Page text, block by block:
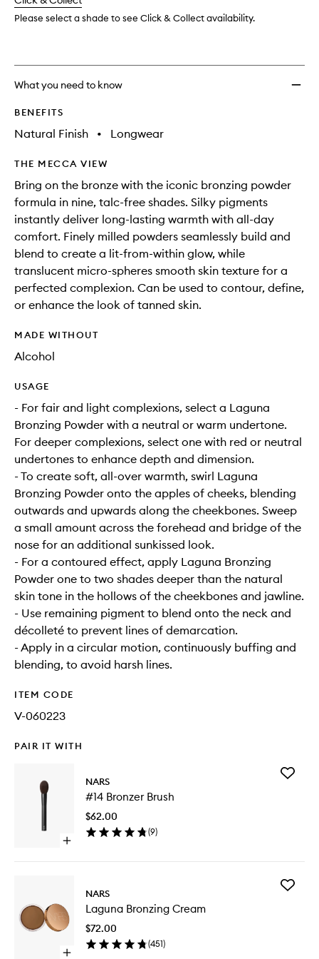
Please select a shade to see Click & Collect availability.
What you need to know
BENEFITS
Natural Finish • Longwear
THE MECCA VIEW
Bring on the bronze with the iconic bronzing powder
formula in nine, talc-free shades. Silky pigments
instantly deliver long-lasting warmth with all-day
comfort. Finely milled powders seamlessly build and
blend to create a lit-from-within glow, while
translucent micro-spheres smooth skin texture for a
perfected complexion. Can be used to contour, define,
or enhance the look of tanned skin.
MADE WITHOUT
Alcohol
USAGE
- For fair and light complexions, select a Laguna
Bronzing Powder with a neutral or warm undertone.
For deeper complexions, select one with red or neutral
undertones to enhance depth and dimension.
- To create soft, all-over warmth, swirl Laguna
Bronzing Powder onto the apples of cheeks, blending
outwards and upwards along the cheekbones. Sweep
a small amount across the forehead and bridge of the
nose for an additional sunkissed look.
- For a contoured effect, apply Laguna Bronzing
Powder one to two shades deeper than the natural
skin tone in the hollows of the cheekbones and jawline.
- Use remaining pigment to blend onto the neck and
décolleté to prevent lines of demarcation.
- Apply in a circular motion, continuously buffing and
blending, to avoid harsh lines.
ITEM CODE
V-060223
PAIR IT WITH
Open
Bronzer
Brush
NARS
#14 Bronzer Brush
$62.00
(9)
Add
Open
NARS
Laguna Bronzing Cream
$72.00
(451)
Add